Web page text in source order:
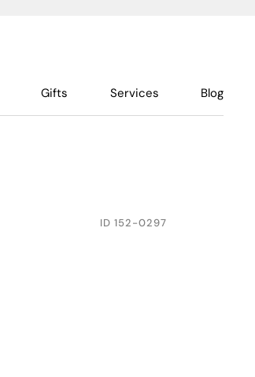
Gifts Services Blog
ID 152-0297